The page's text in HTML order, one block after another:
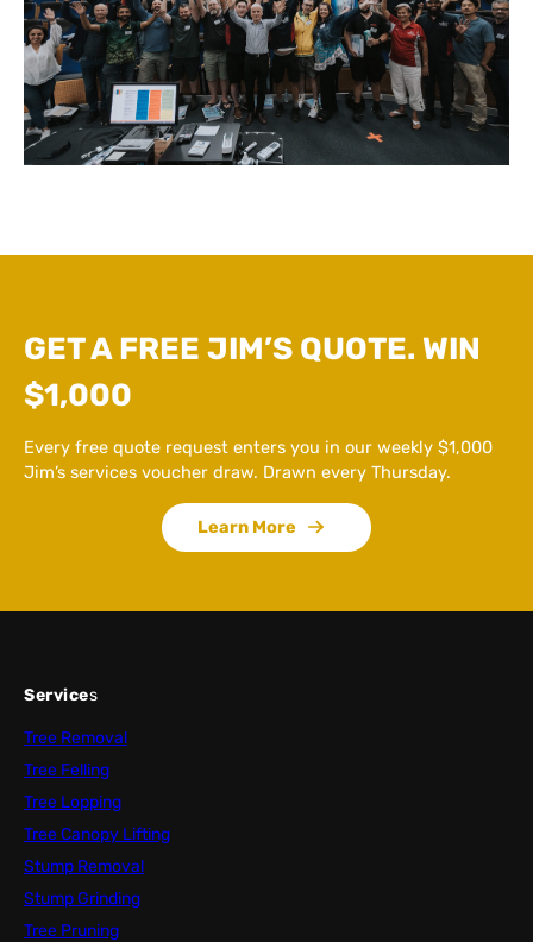
GET A FREE JIM’S QUOTE. WIN
$1,000
Every free quote request enters you in our weekly $1,000
Jim’s services voucher draw. Drawn every Thursday.
Learn More
Services
Tree Removal
Tree Felling
Tree Lopping
Tree Canopy Lifting
Stump Removal
Stump Grinding
Tree Pruning